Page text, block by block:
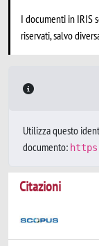
I documenti in IRIS
riservati, salvo
Utilizza questo
documento:
Citazioni